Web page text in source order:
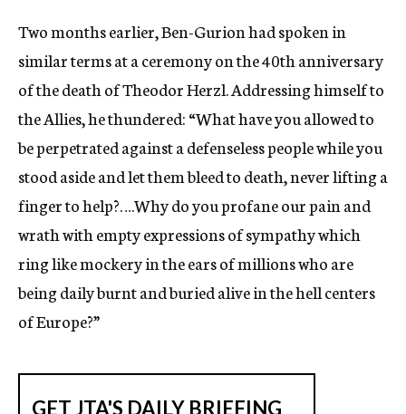
Two months earlier, Ben-Gurion had spoken in
similar terms at a ceremony on the 40th anniversary
of the death of Theodor Herzl. Addressing himself to
the Allies, he thundered: “What have you allowed to
be perpetrated against a defenseless people while you
stood aside and let them bleed to death, never lifting a
finger to help?….Why do you profane our pain and
wrath with empty expressions of sympathy which
ring like mockery in the ears of millions who are
being daily burnt and buried alive in the hell centers
of Europe?”